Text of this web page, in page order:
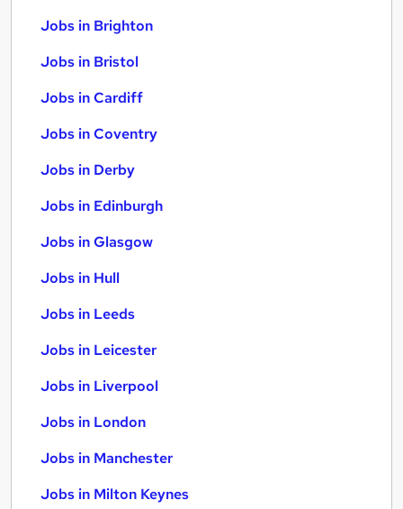
Jobs in Brighton
Jobs in Bristol
Jobs in Cardiff
Jobs in Coventry
Jobs in Derby
Jobs in Edinburgh
Jobs in Glasgow
Jobs in Hull
Jobs in Leeds
Jobs in Leicester
Jobs in Liverpool
Jobs in London
Jobs in Manchester
Jobs in Milton Keynes